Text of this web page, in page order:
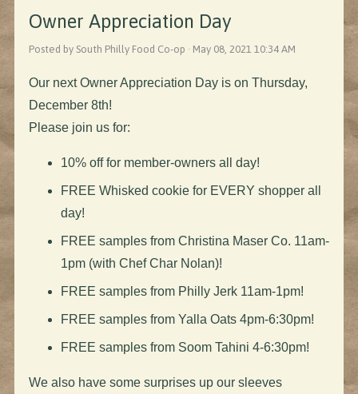
Owner Appreciation Day
Posted by South Philly Food Co-op · May 08, 2021 10:34 AM
Our next Owner Appreciation Day is on Thursday,
December 8th!
Please join us for:
10% off for member-owners all day!
FREE Whisked cookie for EVERY shopper all
day!
FREE samples from Christina Maser Co. 11am-
1pm (with Chef Char Nolan)!
FREE samples from Philly Jerk 11am-1pm!
FREE samples from Yalla Oats 4pm-6:30pm!
FREE samples from Soom Tahini 4-6:30pm!
We also have some surprises up our sleeves